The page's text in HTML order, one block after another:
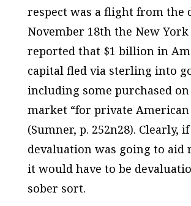
respect was a flight from the
November 18th the New
reported that $1 billion in
capital fled via sterling into
including some purchased
market “for private American
(Sumner, p. 252n28). Clearly, if
devaluation was going to aid
it would have to be
sober sort.